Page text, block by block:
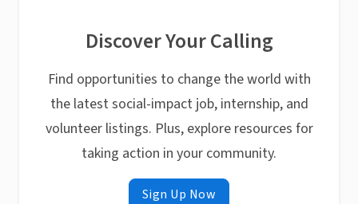
Discover Your Calling
Find opportunities to change the world with
the latest social-impact job, internship, and
volunteer listings. Plus, explore resources for
taking action in your community.
Sign Up Now